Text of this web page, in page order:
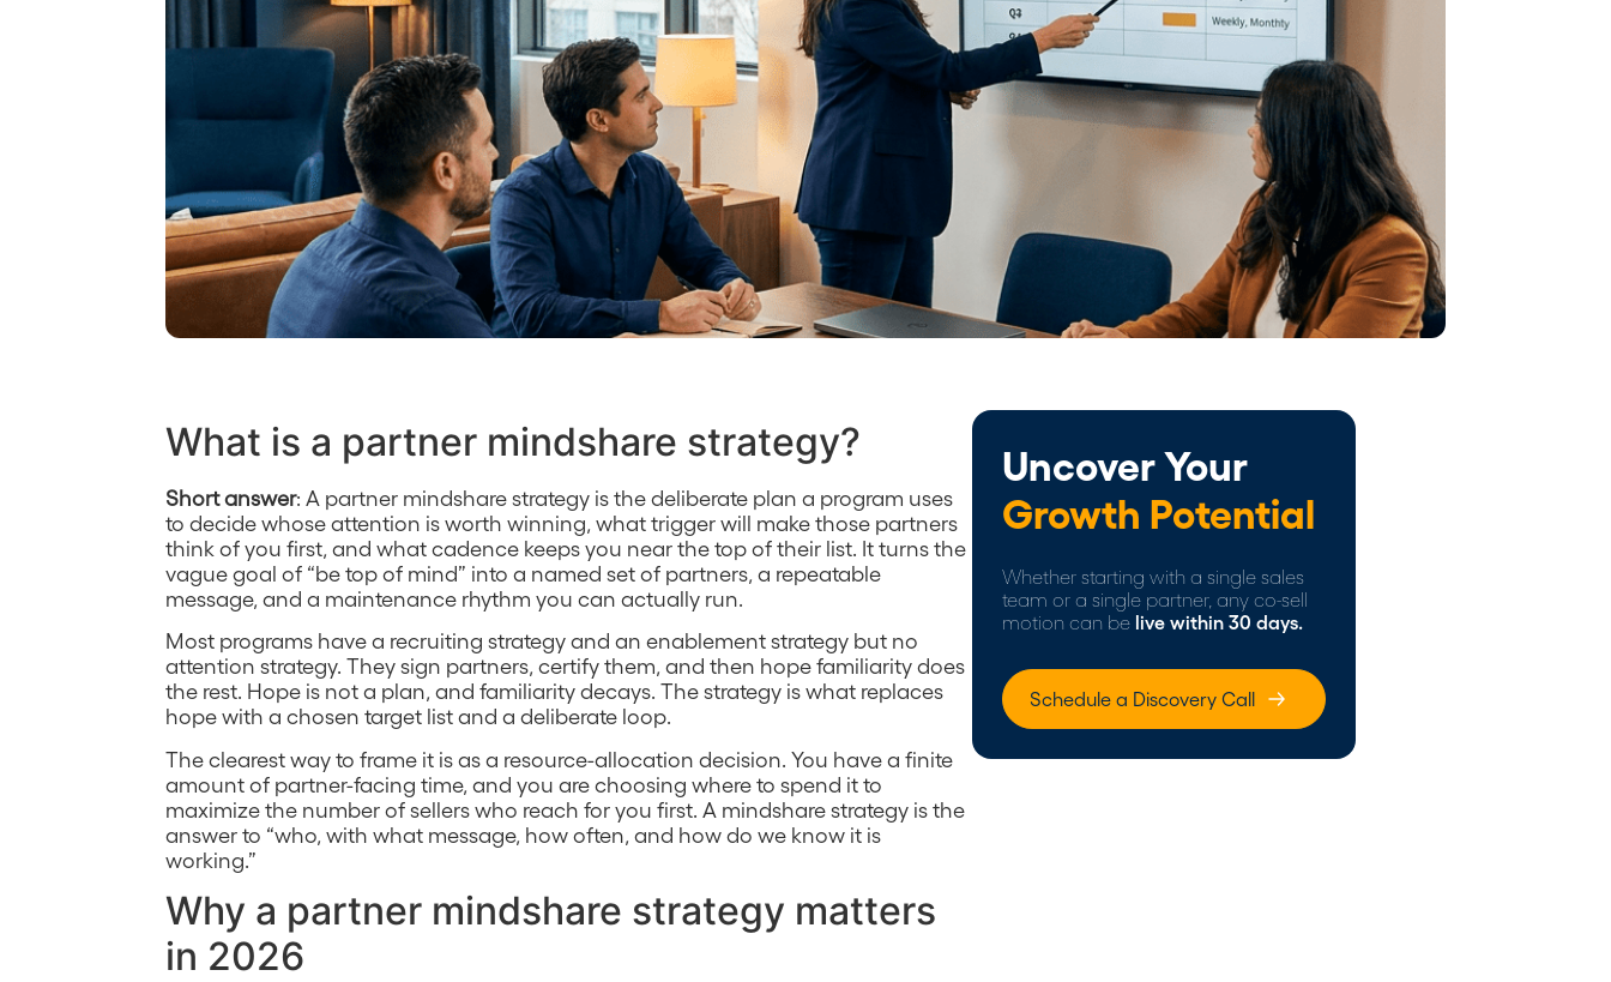
What is a partner mindshare strategy?
Short answer: A partner mindshare strategy is the deliberate plan a program uses
to decide whose attention is worth winning, what trigger will make those partners
think of you first, and what cadence keeps you near the top of their list. It turns the
vague goal of “be top of mind” into a named set of partners, a repeatable
message, and a maintenance rhythm you can actually run.
Most programs have a recruiting strategy and an enablement strategy but no
attention strategy. They sign partners, certify them, and then hope familiarity does
the rest. Hope is not a plan, and familiarity decays. The strategy is what replaces
hope with a chosen target list and a deliberate loop.
The clearest way to frame it is as a resource-allocation decision. You have a finite
amount of partner-facing time, and you are choosing where to spend it to
maximize the number of sellers who reach for you first. A mindshare strategy is the
answer to “who, with what message, how often, and how do we know it is
working.”
Why a partner mindshare strategy matters
in 2026
Uncover Your
Growth Potential
Whether starting with a single sales
team or a single partner, any co-sell
motion can be live within 30 days.
Schedule a Discovery Call